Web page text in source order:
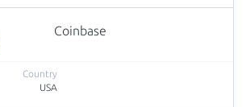
Coinbase
USA